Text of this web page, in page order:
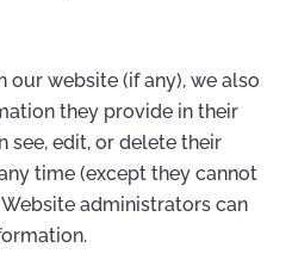
our website (if any), we also
they provide in their
see, edit, or delete their
time (except they cannot
administrators can